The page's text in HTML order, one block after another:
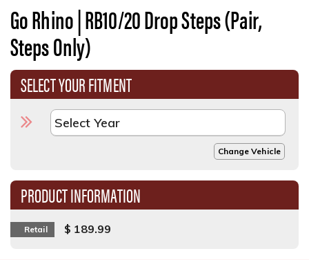
Go Rhino | RB10/20 Drop Steps (Pair,
Steps Only)
SELECT YOUR FITMENT
Change Vehicle
PRODUCT INFORMATION
Retail $ 189.99